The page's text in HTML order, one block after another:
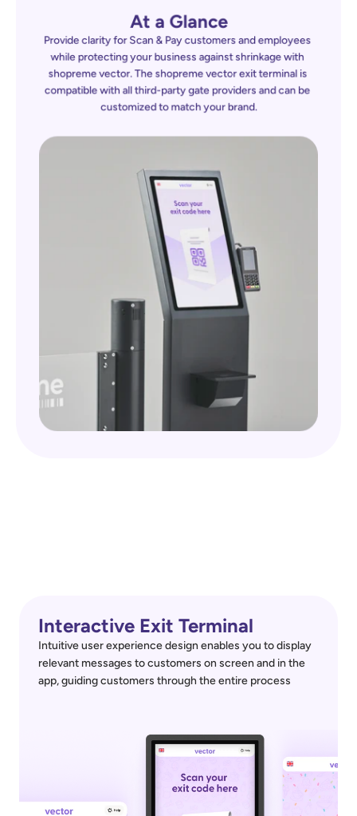
At a Glance
Provide clarity for Scan & Pay customers and employees
while protecting your business against shrinkage with
shopreme vector. The shopreme vector exit terminal is
compatible with all third-party gate providers and can be
customized to match your brand.
Interactive Exit Terminal
Intuitive user experience design enables you to display
relevant messages to customers on screen and in the
app, guiding customers through the entire process